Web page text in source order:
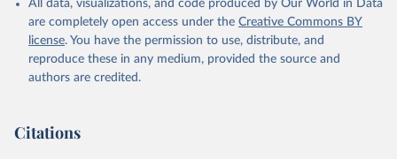
All data, visualizations, and code produced by Our World in Data
are completely open access under the Creative Commons BY
license. You have the permission to use, distribute, and
reproduce these in any medium, provided the source and
authors are credited.
Citations